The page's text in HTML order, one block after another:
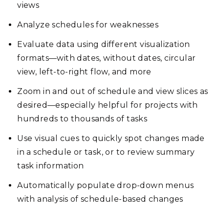
views
Analyze schedules for weaknesses
Evaluate data using different visualization
formats—with dates, without dates, circular
view, left-to-right flow, and more
Zoom in and out of schedule and view slices as
desired—especially helpful for projects with
hundreds to thousands of tasks
Use visual cues to quickly spot changes made
in a schedule or task, or to review summary
task information
Automatically populate drop-down menus
with analysis of schedule-based changes